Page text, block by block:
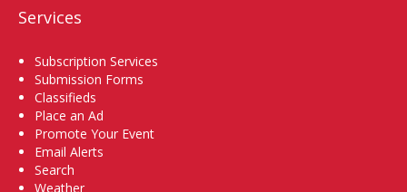
Services
Subscription Services
Submission Forms
Classifieds
Place an Ad
Promote Your Event
Email Alerts
Search
Weather